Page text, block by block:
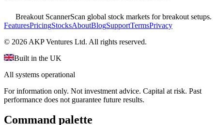
Breakout ScannerScan global stock markets for breakout setups.
FeaturesPricingStocksAboutBlogSupportTermsPrivacy
© 2026 AKP Ventures Ltd. All rights reserved.
Built in the UK
All systems operational
For information only. Not investment advice. Capital at risk. Past
performance does not guarantee future results.
Command palette